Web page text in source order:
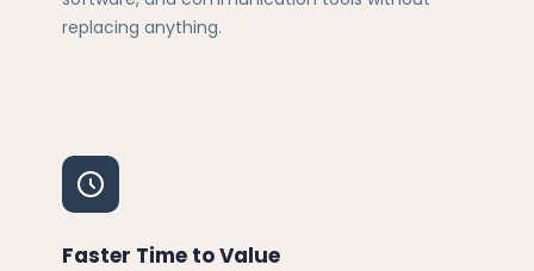
replacing anything.
Faster Time to Value